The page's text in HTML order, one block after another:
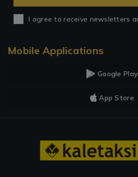
I agree to receive newsletters
Mobile Applications
Google Play
App Store